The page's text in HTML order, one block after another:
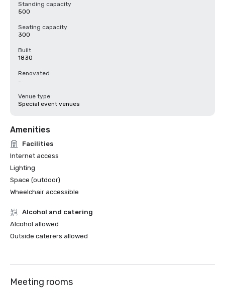
Standing capacity
500
Seating capacity
300
Built
1830
Renovated
-
Venue type
Special event venues
Amenities
Facilities
Internet access
Lighting
Space (outdoor)
Wheelchair accessible
Alcohol and catering
Alcohol allowed
Outside caterers allowed
Meeting rooms